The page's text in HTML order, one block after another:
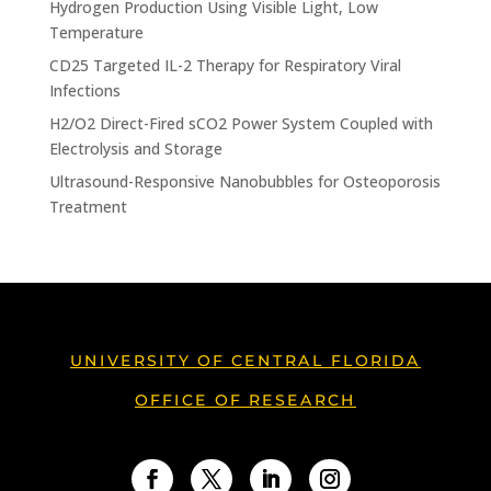
Hydrogen Production Using Visible Light, Low
Temperature
CD25 Targeted IL-2 Therapy for Respiratory Viral
Infections
H2/O2 Direct-Fired sCO2 Power System Coupled with
Electrolysis and Storage
Ultrasound-Responsive Nanobubbles for Osteoporosis
Treatment
UNIVERSITY OF CENTRAL FLORIDA
OFFICE OF RESEARCH